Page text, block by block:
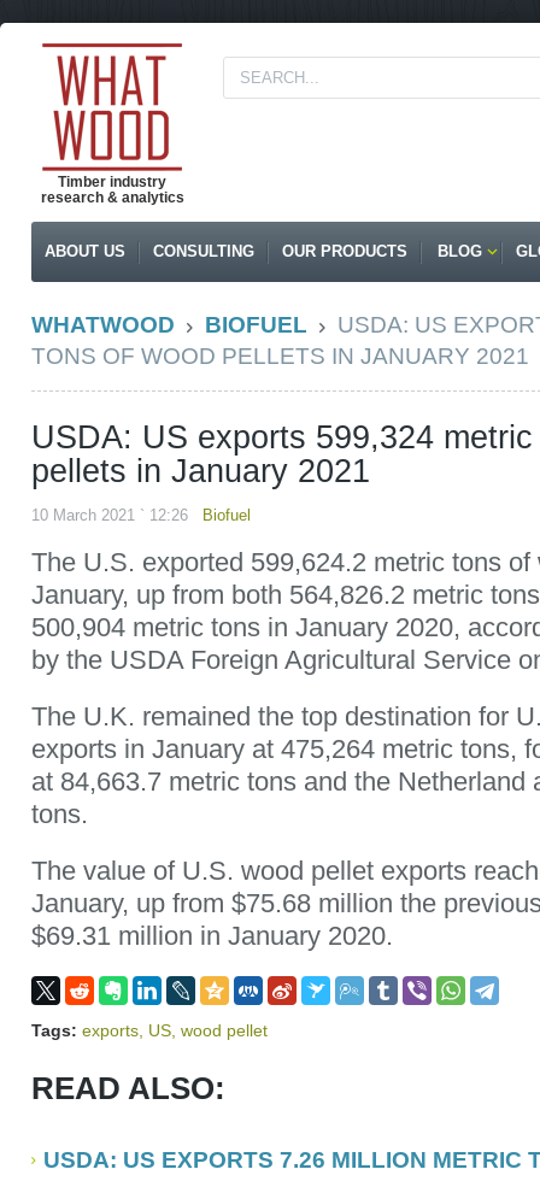
Timber industry
research & analytics
ABOUT US CONSULTING OUR PRODUCTS BLOG
WHATWOOD BIOFUEL
USDA: US
TONS OF WOOD PELLETS IN JANUARY 2021
USDA: US exports 599,324
pellets in January 2021
10 March 2021 ` 12:26 Biofuel
The U.S. exported 599,624.2 metric tons
January, up from both 564,826.2 metric
500,904 metric tons in January 2020,
by the USDA Foreign Agricultural Service
The U.K. remained the top destination for
exports in January at 475,264 metric tons,
at 84,663.7 metric tons and the Netherland
tons.
The value of U.S. wood pellet exports
January, up from $75.68 million the
$69.31 million in January 2020.
Tags: exports US wood pellet
READ ALSO:
USDA: US EXPORTS 7.26 MILLION METRIC